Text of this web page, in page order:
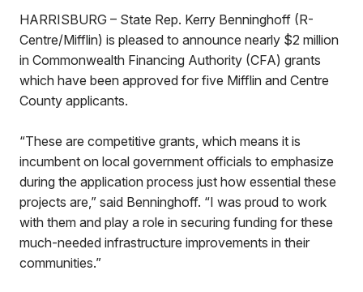
HARRISBURG – State Rep. Kerry Benninghoff (R-
Centre/Mifflin) is pleased to announce nearly $2 million
in Commonwealth Financing Authority (CFA) grants
which have been approved for five Mifflin and Centre
County applicants.
“These are competitive grants, which means it is
incumbent on local government officials to emphasize
during the application process just how essential these
projects are,” said Benninghoff. “I was proud to work
with them and play a role in securing funding for these
much-needed infrastructure improvements in their
communities.”